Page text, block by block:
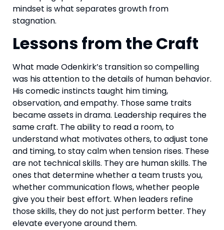
mindset is what separates growth from
stagnation.
Lessons from the Craft
What made Odenkirk’s transition so compelling
was his attention to the details of human behavior.
His comedic instincts taught him timing,
observation, and empathy. Those same traits
became assets in drama. Leadership requires the
same craft. The ability to read a room, to
understand what motivates others, to adjust tone
and timing, to stay calm when tension rises. These
are not technical skills. They are human skills. The
ones that determine whether a team trusts you,
whether communication flows, whether people
give you their best effort. When leaders refine
those skills, they do not just perform better. They
elevate everyone around them.